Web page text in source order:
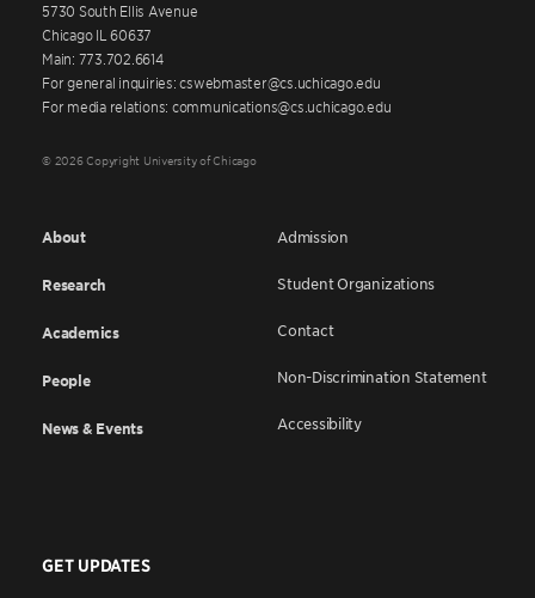
5730 South Ellis Avenue
Chicago IL 60637
Main: 773.702.6614
For general inquiries: cswebmaster@cs.uchicago.edu
For media relations: communications@cs.uchicago.edu
© 2026 Copyright University of Chicago
About
Research
Academics
People
News & Events
Admission
Student Organizations
Contact
Non-Discrimination Statement
Accessibility
GET UPDATES